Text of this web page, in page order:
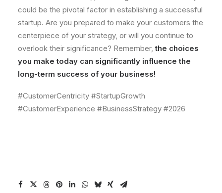
could be the pivotal factor in establishing a successful
startup. Are you prepared to make your customers the
centerpiece of your strategy, or will you continue to
overlook their significance? Remember,the choices
you make today can significantly influence the
long-term success of your business!
#CustomerCentricity #StartupGrowth
#CustomerExperience #BusinessStrategy #2026